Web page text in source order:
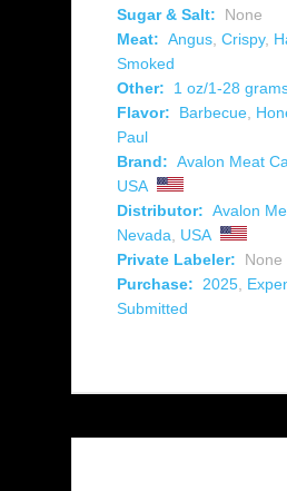
Sugar & Salt:
None
Meat: Angus Crispy,
Smoked
Other:
1 oz/1-28
Flavor:
Barbecue
Paul
Brand: Avalon Meat
USA
Distributor: Avalon
Nevada
USA
Private Labeler:
None
Purchase:
2025
Submitted